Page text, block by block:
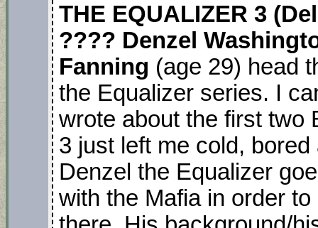
THE EQUALIZER 3
???? Denzel
Fanning (age 29) head
the Equalizer series. I
wrote about the first
3 just left me cold,
Denzel the Equalizer
with the Mafia in order